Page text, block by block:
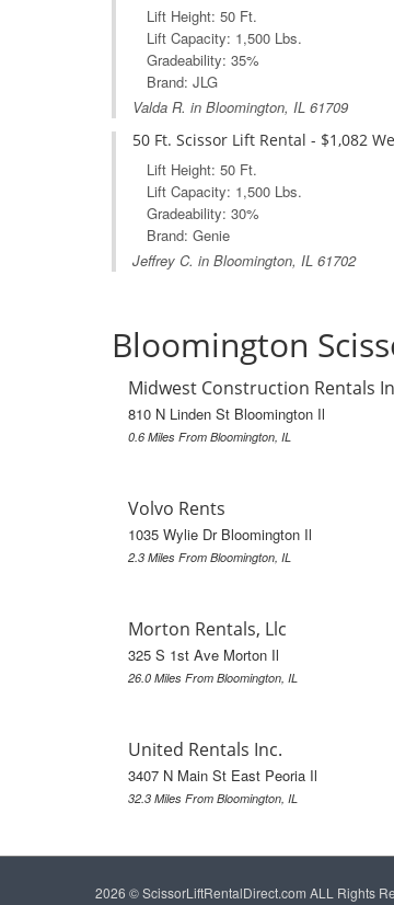
Lift Height: 50 Ft.
Lift Capacity: 1,500 Lbs.
Gradeability: 35%
Brand: JLG
Valda R. in Bloomington, IL 61709
50 Ft. Scissor Lift Rental - $1,082
Lift Height: 50 Ft.
Lift Capacity: 1,500 Lbs.
Gradeability: 30%
Brand: Genie
Jeffrey C. in Bloomington, IL 61702
Bloomington
Midwest Construction Rentals
810 N Linden St Bloomington Il
0.6 Miles From Bloomington, IL
Volvo Rents
1035 Wylie Dr Bloomington Il
2.3 Miles From Bloomington, IL
Morton Rentals, Llc
325 S 1st Ave Morton Il
26.0 Miles From Bloomington, IL
United Rentals Inc.
3407 N Main St East Peoria Il
32.3 Miles From Bloomington, IL
2026 © ScissorLiftRentalDirect.com ALL Rights